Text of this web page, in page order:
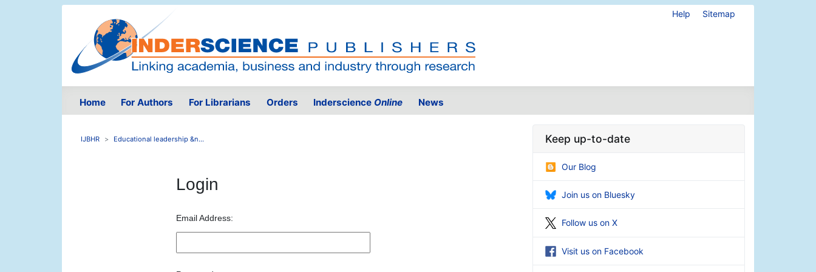
Help Sitemap
Home For Authors For Librarians Orders Inderscience Online News
IJBHR Educational leadership &n...
Login
Email Address:
Keep up-to-date
Our Blog
Join us on Bluesky
Follow us on X
Visit us on Facebook